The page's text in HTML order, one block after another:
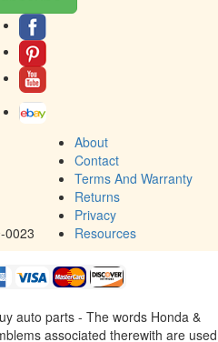
0023
About
Contact
Terms And Warranty
Returns
Privacy
Resources
auto parts - The words Honda &
associated therewith are used